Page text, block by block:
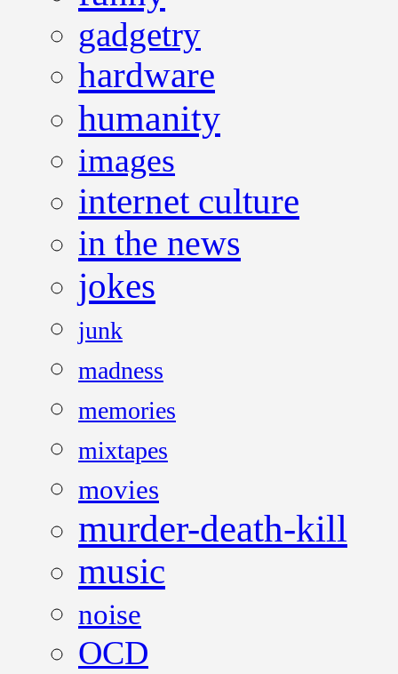
gadgetry
hardware
humanity
images
internet culture
in the news
jokes
junk
madness
memories
mixtapes
movies
murder-death-kill
music
noise
OCD